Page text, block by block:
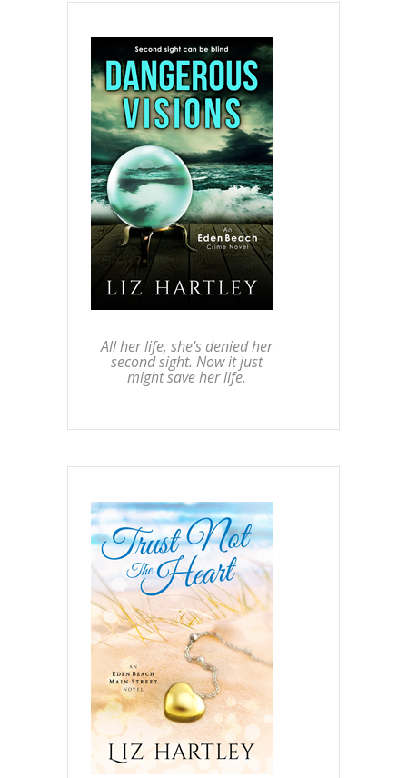
All her life, she's denied her
second sight. Now it just
might save her life.